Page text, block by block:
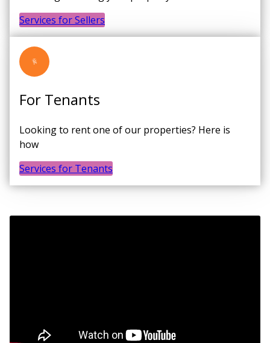
Services for Sellers
For Tenants
Looking to rent one of our properties? Here is
how
Services for Tenants